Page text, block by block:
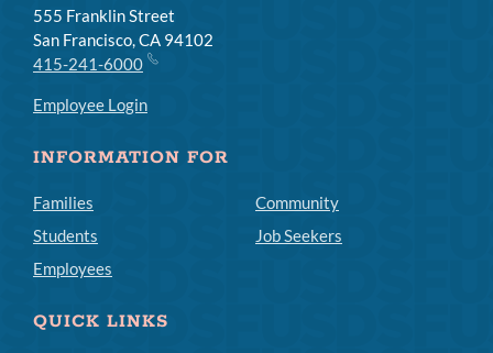
555 Franklin Street
San Francisco, CA 94102
415-241-6000
Employee Login
INFORMATION FOR
Families
Students
Employees
Community
Job Seekers
QUICK LINKS